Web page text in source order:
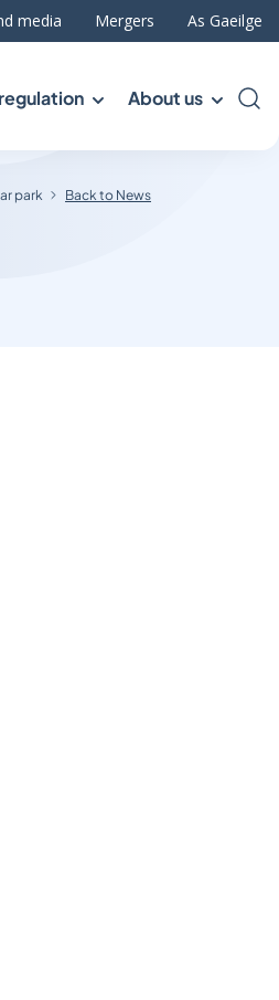
media Mergers As Gaeilge
About us
park Back to News